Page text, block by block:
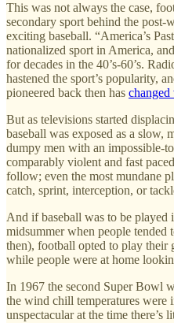
This was not always the case,
secondary sport behind the
exciting baseball. “America’s
nationalized sport in America,
for decades in the 40’s-60’s.
hastened the sport’s popularity,
pioneered back then has
But as televisions started
baseball was exposed as a slow,
dumpy men with an impossible-
comparably violent and fast
follow; even the most mundane
catch, sprint, interception, or
And if baseball was to be played
midsummer when people tended
then), football opted to play their
while people were at home
In 1967 the second Super Bowl
the wind chill temperatures were
unspectacular at the time there’s